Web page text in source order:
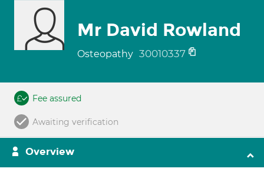
Mr David Rowland
Osteopathy 30010337
Fee assured
Awaiting verification
Overview